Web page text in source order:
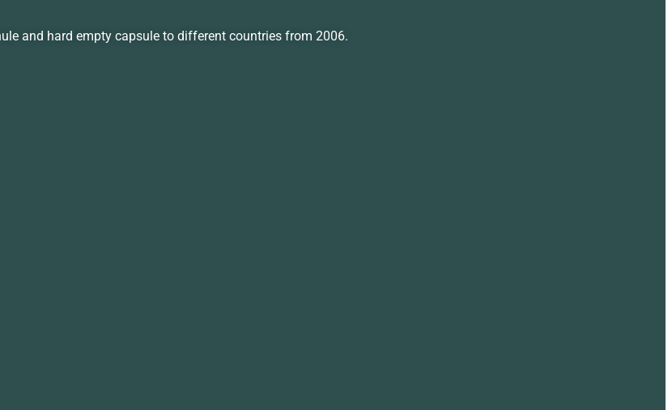
and hard empty capsule to different countries from 2006.